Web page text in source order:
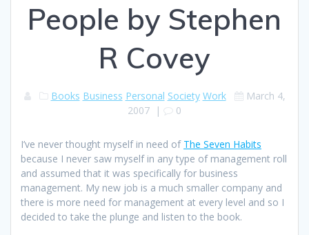
People by Stephen
R Covey
Books Business Personal Society Work
March 4,
2007 | 0
I’ve never thought myself in need of The Seven Habits
because I never saw myself in any type of management roll
and assumed that it was specifically for business
management. My new job is a much smaller company and
there is more need for management at every level and so I
decided to take the plunge and listen to the book.